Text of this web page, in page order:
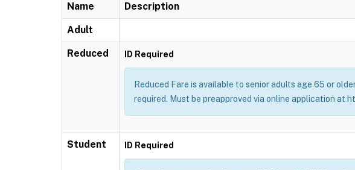
Name Description
Adult
Reduced ID Required
Reduced Fare is available to senior adults age 65 or
required. Must be preapproved via online application at
Student ID Required